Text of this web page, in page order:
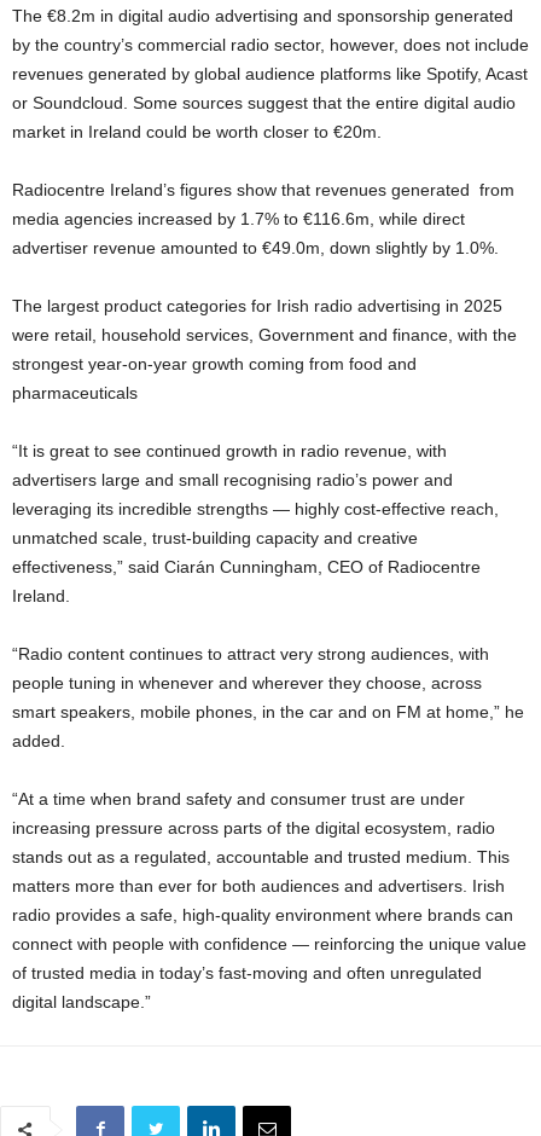
The €8.2m in digital audio advertising and sponsorship generated
by the country’s commercial radio sector, however, does not include
revenues generated by global audience platforms like Spotify, Acast
or Soundcloud. Some sources suggest that the entire digital audio
market in Ireland could be worth closer to €20m.
Radiocentre Ireland’s figures show that revenues generated from
media agencies increased by 1.7% to €116.6m, while direct
advertiser revenue amounted to €49.0m, down slightly by 1.0%.
The largest product categories for Irish radio advertising in 2025
were retail, household services, Government and finance, with the
strongest year-on-year growth coming from food and
pharmaceuticals
“It is great to see continued growth in radio revenue, with
advertisers large and small recognising radio’s power and
leveraging its incredible strengths — highly cost-effective reach,
unmatched scale, trust-building capacity and creative
effectiveness,” said Ciarán Cunningham, CEO of Radiocentre
Ireland.
“Radio content continues to attract very strong audiences, with
people tuning in whenever and wherever they choose, across
smart speakers, mobile phones, in the car and on FM at home,” he
added.
“At a time when brand safety and consumer trust are under
increasing pressure across parts of the digital ecosystem, radio
stands out as a regulated, accountable and trusted medium. This
matters more than ever for both audiences and advertisers. Irish
radio provides a safe, high-quality environment where brands can
connect with people with confidence — reinforcing the unique value
of trusted media in today’s fast-moving and often unregulated
digital landscape.”